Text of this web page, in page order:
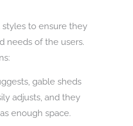
styles to ensure they
needs of the users.
gable sheds
adjusts, and they
enough space.